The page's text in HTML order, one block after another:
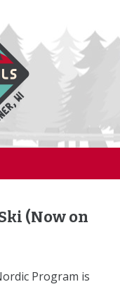
(Now on
Program is